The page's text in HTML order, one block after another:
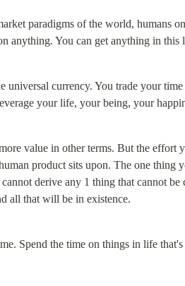
paradigms of the world, humans
anything. You can get anything in this
currency. You trade your
your life, your being, your
value in other terms. But the effort
product sits upon. The one thing
derive any 1 thing that cannot
all that will be in existence.
Spend the time on things in life